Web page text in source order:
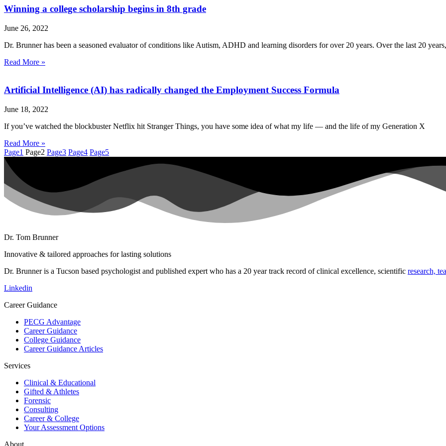
Winning a college scholarship begins in 8th grade
June 26, 2022
Dr. Brunner has been a seasoned evaluator of conditions like Autism, ADHD and learning disorders for over 20 years. Over the last 20
Read More »
Artificial Intelligence (AI) has radically changed the Employment Success Formula
June 18, 2022
If you’ve watched the blockbuster Netflix hit Stranger Things, you have some idea of what my life — and the life of my Generation X
Read More »
Page1 Page2 Page3 Page4 Page5
Dr. Tom Brunner
Innovative & tailored approaches for lasting solutions
Dr. Brunner is a Tucson based psychologist and published expert who has a 20 year track record of clinical excellence, scientific research,
Linkedin
Career Guidance
PECG Advantage
Career Guidance
College Guidance
Career Guidance Articles
Services
Clinical & Educational
Gifted & Athletes
Forensic
Consulting
Career & College
Your Assessment Options
About